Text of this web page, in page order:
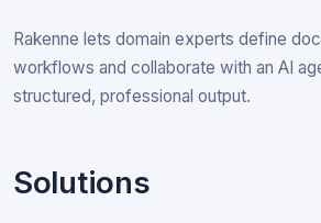
Rakenne lets domain experts define
workflows and collaborate with an AI
structured, professional output.
Solutions